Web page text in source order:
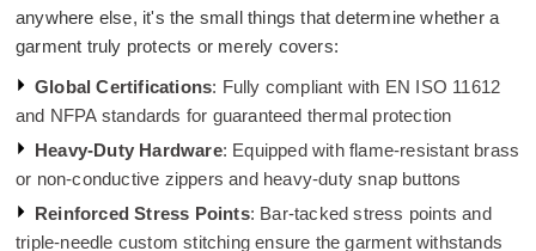
anywhere else, it's the small things that determine whether a
garment truly protects or merely covers:
Global Certifications: Fully compliant with EN ISO 11612
and NFPA standards for guaranteed thermal protection
Heavy-Duty Hardware: Equipped with flame-resistant brass
or non-conductive zippers and heavy-duty snap buttons
Reinforced Stress Points: Bar-tacked stress points and
triple-needle custom stitching ensure the garment withstands